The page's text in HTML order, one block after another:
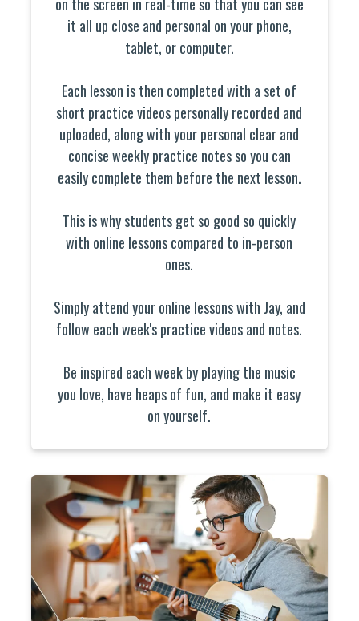
it all up close and personal on your phone,
tablet, or computer.
Each lesson is then completed with a set of
short practice videos personally recorded and
uploaded, along with your personal clear and
concise weekly practice notes so you can
easily complete them before the next lesson.
This is why students get so good so quickly
with online lessons compared to in-person
ones.
Simply attend your online lessons with Jay, and
follow each week's practice videos and notes.
Be inspired each week by playing the music
you love, have heaps of fun, and make it easy
on yourself.